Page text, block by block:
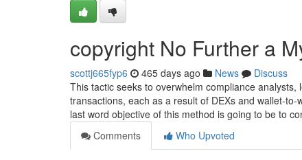
copyright No Further a
scottj665fyp6 465 days ago News
Discuss
This tactic seeks to overwhelm compliance
transactions, each as a result of DEXs and wallet-
last word objective of this method is going to be to
Comments
Who Upvoted